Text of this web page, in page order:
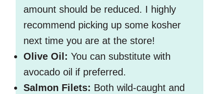
amount should be reduced. I highly
recommend picking up some kosher
next time you are at the store!
Olive Oil: You can substitute with
avocado oil if preferred.
Salmon Filets: Both wild-caught and